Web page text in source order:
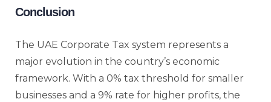
Conclusion
The UAE Corporate Tax system represents a
major evolution in the country’s economic
framework. With a 0% tax threshold for smaller
businesses and a 9% rate for higher profits, the